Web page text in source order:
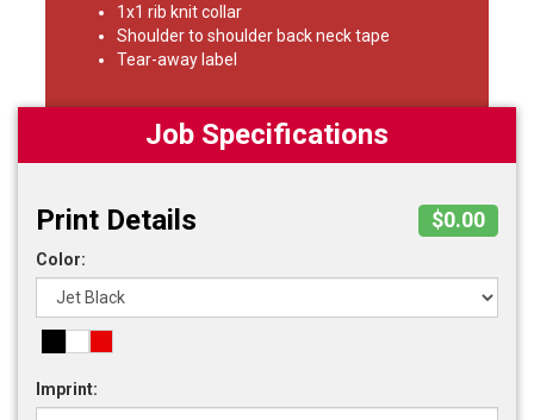
1x1 rib knit collar
Shoulder to shoulder back neck tape
Tear-away label
Job Specifications
Print Details $0.00
Color:
Imprint: